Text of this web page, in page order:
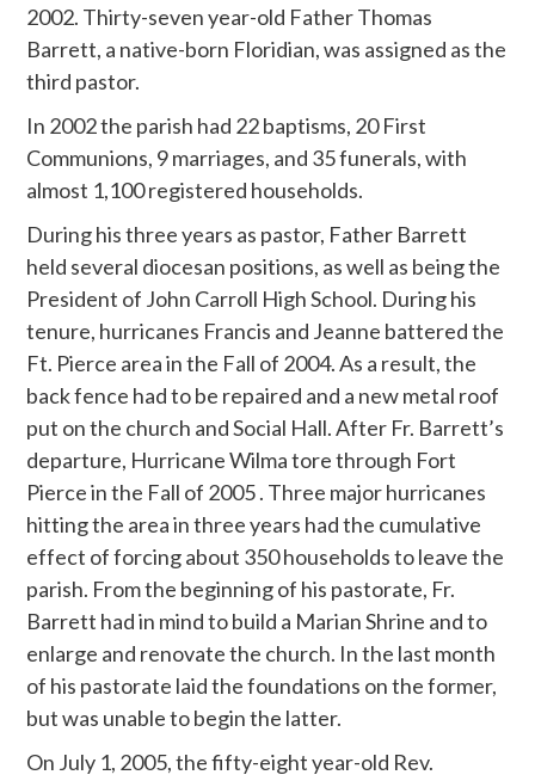
2002. Thirty-seven year-old Father Thomas
Barrett, a native-born Floridian, was assigned as the
third pastor.
In 2002 the parish had 22 baptisms, 20 First
Communions, 9 marriages, and 35 funerals, with
almost 1,100 registered households.
During his three years as pastor, Father Barrett
held several diocesan positions, as well as being the
President of John Carroll High School. During his
tenure, hurricanes Francis and Jeanne battered the
Ft. Pierce area in the Fall of 2004. As a result, the
back fence had to be repaired and a new metal roof
put on the church and Social Hall. After Fr. Barrett’s
departure, Hurricane Wilma tore through Fort
Pierce in the Fall of 2005 . Three major hurricanes
hitting the area in three years had the cumulative
effect of forcing about 350 households to leave the
parish. From the beginning of his pastorate, Fr.
Barrett had in mind to build a Marian Shrine and to
enlarge and renovate the church. In the last month
of his pastorate laid the foundations on the former,
but was unable to begin the latter.
On July 1, 2005, the fifty-eight year-old Rev.